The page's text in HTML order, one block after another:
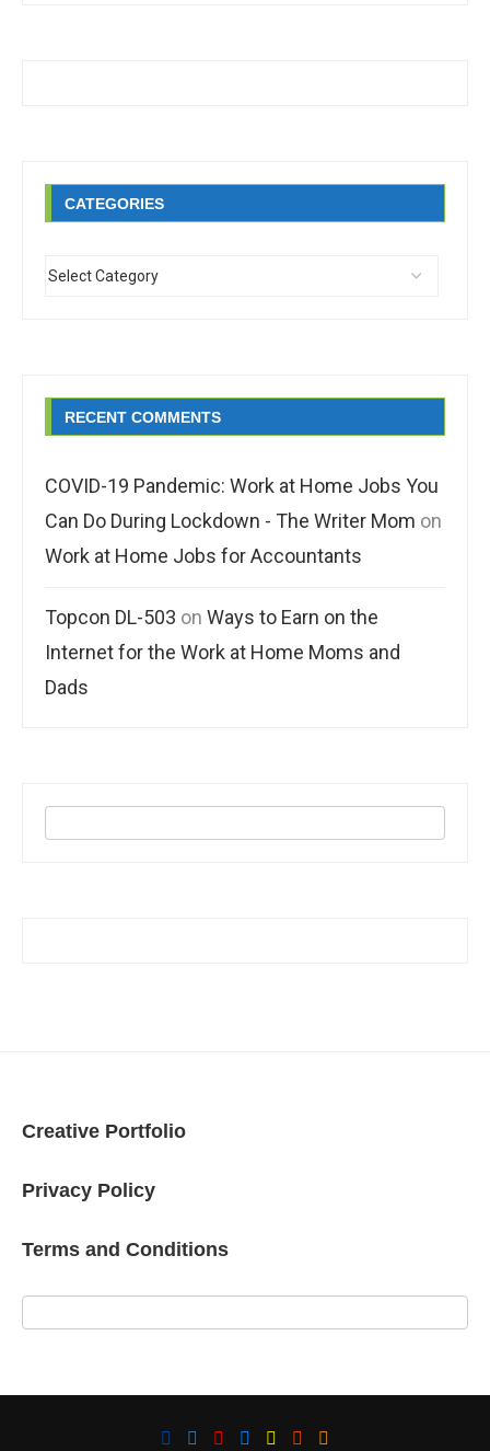
CATEGORIES
RECENT COMMENTS
COVID-19 Pandemic: Work at Home Jobs You
Can Do During Lockdown - The Writer Mom on
Work at Home Jobs for Accountants
Topcon DL-503 on Ways to Earn on the
Internet for the Work at Home Moms and
Dads
Creative Portfolio
Privacy Policy
Terms and Conditions